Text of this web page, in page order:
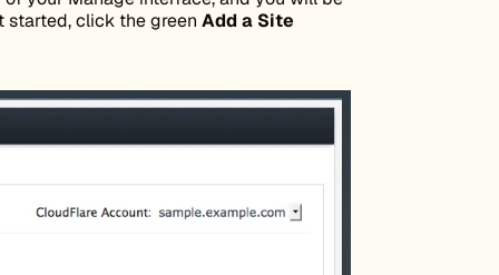
started, click the green Add a Site